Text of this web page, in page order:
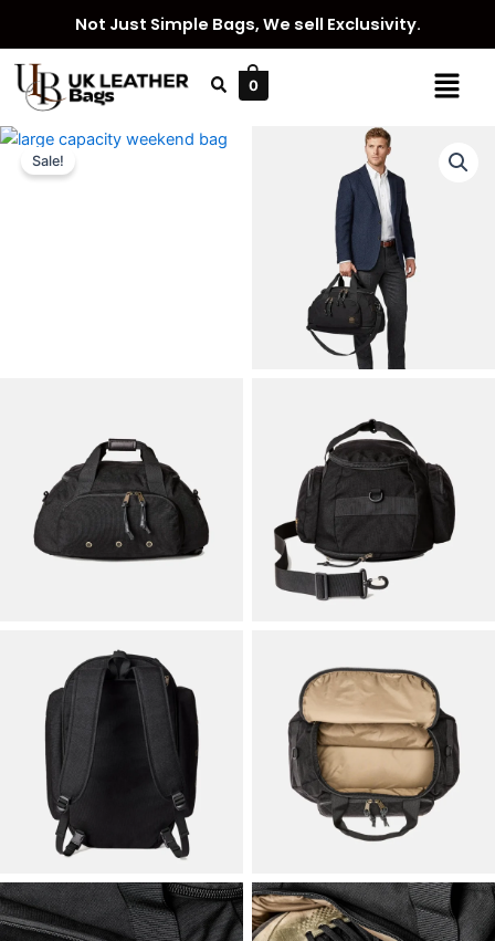
content
Not Just Simple Bags, We sell Exclusivity.
Menu
0
Sale!